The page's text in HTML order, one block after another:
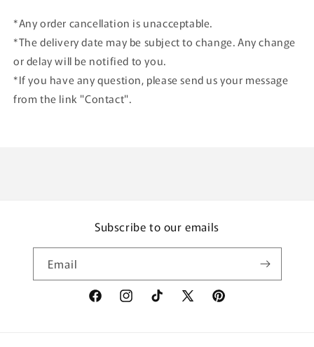
*Any order cancellation is unacceptable.
*The delivery date may be subject to change. Any change
or delay will be notified to you.
*If you have any question, please send us your message
from the link "Contact".
Subscribe to our emails
Email
FacebookInstagramTikTok
X
Pinterest